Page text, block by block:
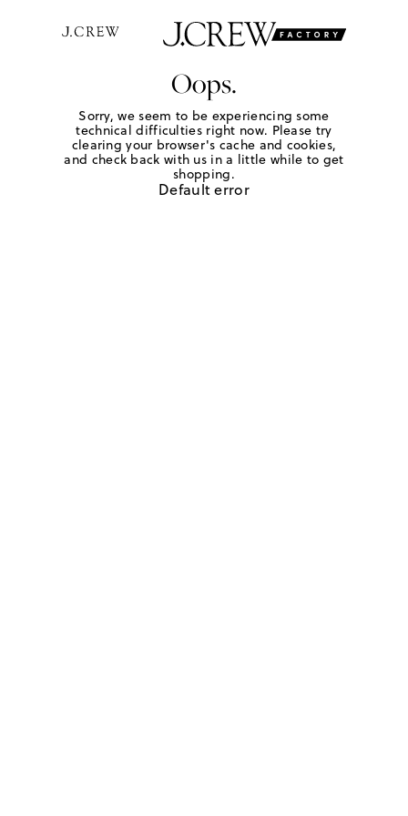
Oops.
Sorry, we seem to be experiencing some
technical difficulties right now. Please try
clearing your browser's cache and cookies,
and check back with us in a little while to get
shopping.
Default error